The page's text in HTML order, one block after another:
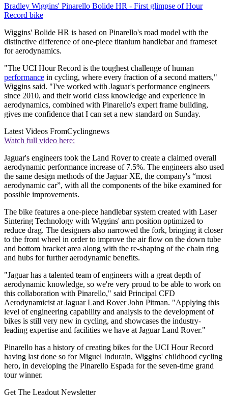
Bradley Wiggins' Pinarello Bolide HR - First glimpse of Hour
Record bike
Wiggins' Bolide HR is based on Pinarello's road model with the
distinctive difference of one-piece titanium handlebar and frameset
for aerodynamics.
"The UCI Hour Record is the toughest challenge of human
performance in cycling, where every fraction of a second matters,"
Wiggins said. "I've worked with Jaguar's performance engineers
since 2010, and their world class knowledge and experience in
aerodynamics, combined with Pinarello's expert frame building,
gives me confidence that I can set a new standard on Sunday.
Latest Videos FromCyclingnews
Watch full video here:
Jaguar's engineers took the Land Rover to create a claimed overall
aerodynamic performance increase of 7.5%. The engineers also used
the same design methods of the Jaguar XE, the company's “most
aerodynamic car”, with all the components of the bike examined for
possible improvements.
The bike features a one-piece handlebar system created with Laser
Sintering Technology with Wiggins' arm position optimized to
reduce drag. The designers also narrowed the fork, bringing it closer
to the front wheel in order to improve the air flow on the down tube
and bottom bracket area along with the re-shaping of the chain ring
and hubs for further aerodynamic benefits.
"Jaguar has a talented team of engineers with a great depth of
aerodynamic knowledge, so we're very proud to be able to work on
this collaboration with Pinarello," said Principal CFD
Aerodynamicist at Jaguar Land Rover John Pitman. "Applying this
level of engineering capability and analysis to the development of
bikes is still very new in cycling, and showcases the industry-
leading expertise and facilities we have at Jaguar Land Rover."
Pinarello has a history of creating bikes for the UCI Hour Record
having last done so for Miguel Indurain, Wiggins' childhood cycling
hero, in developing the Pinarello Espada for the seven-time grand
tour winner.
Get The Leadout Newsletter